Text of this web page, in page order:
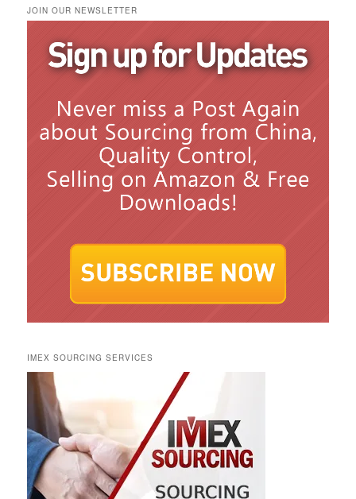
JOIN OUR NEWSLETTER
IMEX SOURCING SERVICES